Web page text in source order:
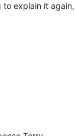
to explain it